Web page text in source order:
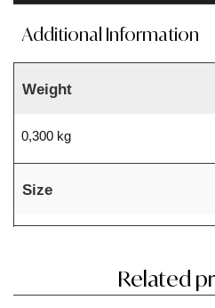
Additional Information
Weight
0,300 kg
Size
Related